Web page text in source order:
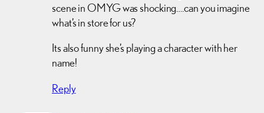
scene in OMYG was shocking….can you imagine
what’s in store for us?
Its also funny she’s playing a character with her
name!
Reply